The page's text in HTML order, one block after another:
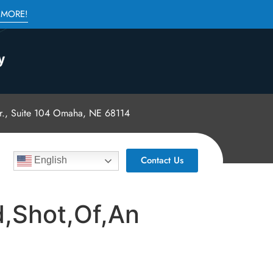
Suite 104 Omaha, NE 68114
English Contact Us